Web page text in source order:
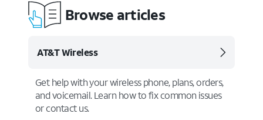
Browse articles
AT&T Wireless
Get help with your wireless phone, plans, orders,
and voicemail. Learn how to fix common issues
or contact us.